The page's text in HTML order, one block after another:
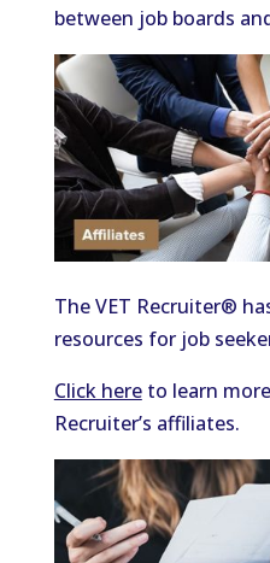
between job boards
The VET Recruiter®
resources for job
Click hereto learn
Recruiter’s affiliates.